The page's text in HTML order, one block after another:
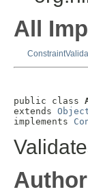
All
public class
extends
implements